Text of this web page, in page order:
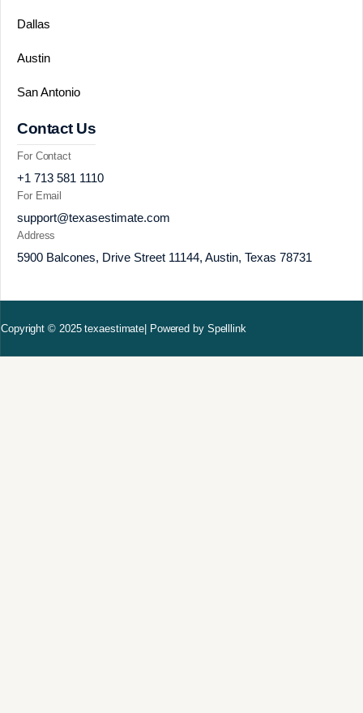
Dallas
Austin
San Antonio
Contact Us
For Contact
+1 713 581 1110
For Email
support@texasestimate.com
Address
5900 Balcones, Drive Street 11144, Austin, Texas 78731
Copyright © 2025 texaestimate| Powered by Spelllink